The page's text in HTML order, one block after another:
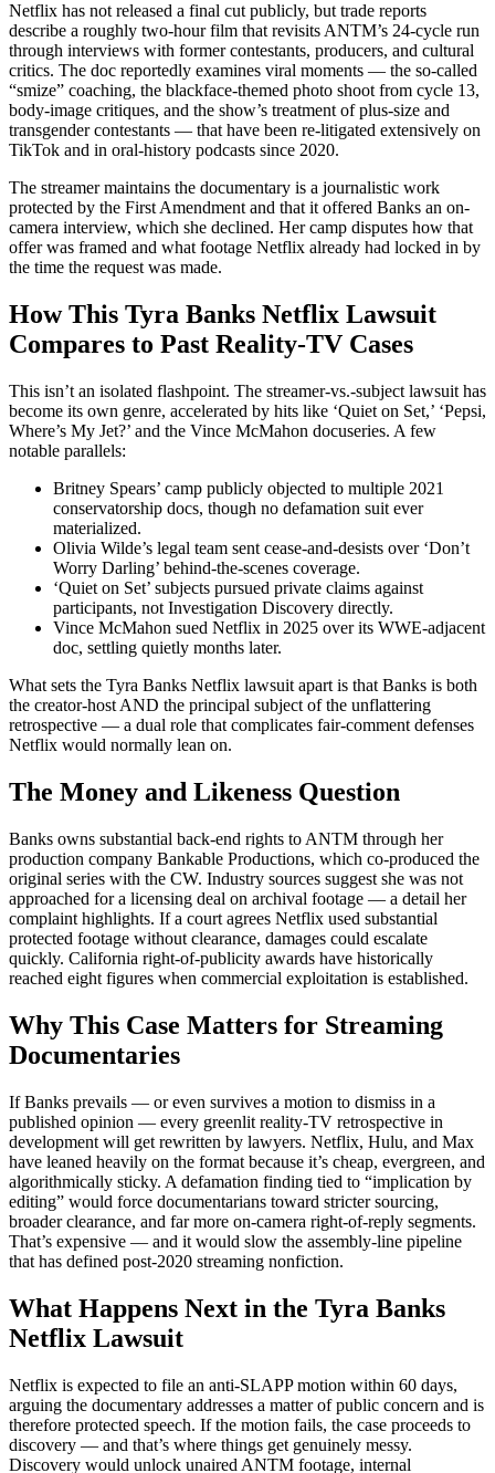
Netflix has not released a final cut publicly, but trade reports
describe a roughly two-hour film that revisits ANTM’s 24-cycle run
through interviews with former contestants, producers, and cultural
critics. The doc reportedly examines viral moments — the so-called
“smize” coaching, the blackface-themed photo shoot from cycle 13,
body-image critiques, and the show’s treatment of plus-size and
transgender contestants — that have been re-litigated extensively on
TikTok and in oral-history podcasts since 2020.
The streamer maintains the documentary is a journalistic work
protected by the First Amendment and that it offered Banks an on-
camera interview, which she declined. Her camp disputes how that
offer was framed and what footage Netflix already had locked in by
the time the request was made.
How This Tyra Banks Netflix Lawsuit
Compares to Past Reality-TV Cases
This isn’t an isolated flashpoint. The streamer-vs.-subject lawsuit has
become its own genre, accelerated by hits like ‘Quiet on Set,’ ‘Pepsi,
Where’s My Jet?’ and the Vince McMahon docuseries. A few
notable parallels:
Britney Spears’ camp publicly objected to multiple 2021
conservatorship docs, though no defamation suit ever
materialized.
Olivia Wilde’s legal team sent cease-and-desists over ‘Don’t
Worry Darling’ behind-the-scenes coverage.
‘Quiet on Set’ subjects pursued private claims against
participants, not Investigation Discovery directly.
Vince McMahon sued Netflix in 2025 over its WWE-adjacent
doc, settling quietly months later.
What sets the Tyra Banks Netflix lawsuit apart is that Banks is both
the creator-host AND the principal subject of the unflattering
retrospective — a dual role that complicates fair-comment defenses
Netflix would normally lean on.
The Money and Likeness Question
Banks owns substantial back-end rights to ANTM through her
production company Bankable Productions, which co-produced the
original series with the CW. Industry sources suggest she was not
approached for a licensing deal on archival footage — a detail her
complaint highlights. If a court agrees Netflix used substantial
protected footage without clearance, damages could escalate
quickly. California right-of-publicity awards have historically
reached eight figures when commercial exploitation is established.
Why This Case Matters for Streaming
Documentaries
If Banks prevails — or even survives a motion to dismiss in a
published opinion — every greenlit reality-TV retrospective in
development will get rewritten by lawyers. Netflix, Hulu, and Max
have leaned heavily on the format because it’s cheap, evergreen, and
algorithmically sticky. A defamation finding tied to “implication by
editing” would force documentarians toward stricter sourcing,
broader clearance, and far more on-camera right-of-reply segments.
That’s expensive — and it would slow the assembly-line pipeline
that has defined post-2020 streaming nonfiction.
What Happens Next in the Tyra Banks
Netflix Lawsuit
Netflix is expected to file an anti-SLAPP motion within 60 days,
arguing the documentary addresses a matter of public concern and is
therefore protected speech. If the motion fails, the case proceeds to
discovery — and that’s where things get genuinely messy.
Discovery would unlock unaired ANTM footage, internal